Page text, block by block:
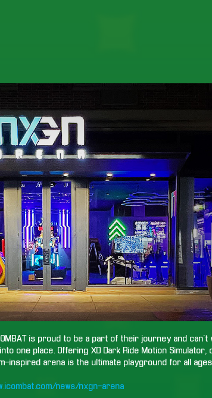
is proud to be a part of their journey and can't
one place. Offering XD Dark Ride Motion
inspired arena is the ultimate playground for all
news/nxgn-arena